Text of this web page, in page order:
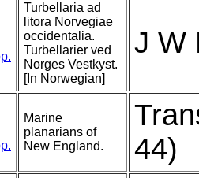
Turbellaria ad
litora Norvegiae
occidentalia.
Turbellarier ved
Norges Vestkyst.
[In Norwegian]
J W
Marine
planarians of
New England.
44)